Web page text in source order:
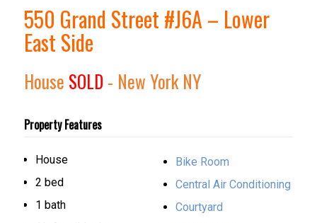
550 Grand Street #J6A – Lower
East Side
House SOLD - New YorkNY
Property Features
House
2 bed
1 bath
Bike Room
Central Air Conditioning
Courtyard